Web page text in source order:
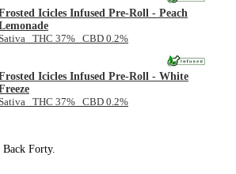
Icicles Infused Pre-Roll - Peach
THC 37% CBD 0.2%
Icicles Infused Pre-Roll - White
THC 37% CBD 0.2%
Back Forty.